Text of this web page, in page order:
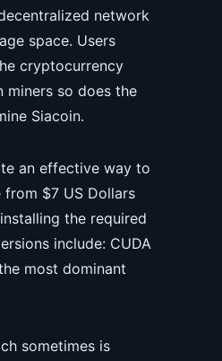
network
space. Users
cryptocurrency
miners so does the
Siacoin.
an effective way to
$7 US Dollars
the required
include: CUDA
most dominant
sometimes is